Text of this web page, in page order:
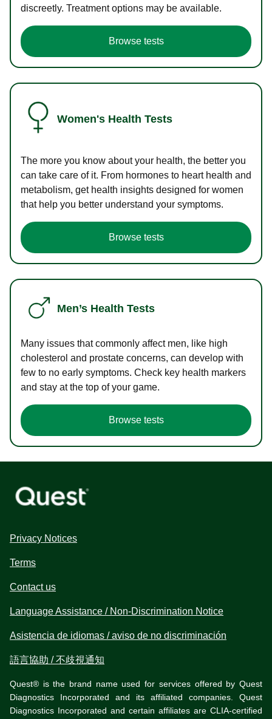
discreetly. Treatment options may be available.
Browse tests
Women's Health Tests
The more you know about your health, the better you
can take care of it. From hormones to heart health and
metabolism, get health insights designed for women
that help you better understand your symptoms.
Browse tests
Men’s Health Tests
Many issues that commonly affect men, like high
cholesterol and prostate concerns, can develop with
few to no early symptoms. Check key health markers
and stay at the top of your game.
Browse tests
Privacy Notices
Terms
Contact us
Language Assistance / Non-Discrimination Notice
Asistencia de idiomas / aviso de no discriminación
語言協助 / 不歧視通知
Quest® is the brand name used for services offered by Quest
Diagnostics Incorporated and its affiliated companies. Quest
Diagnostics Incorporated and certain affiliates are CLIA-certified